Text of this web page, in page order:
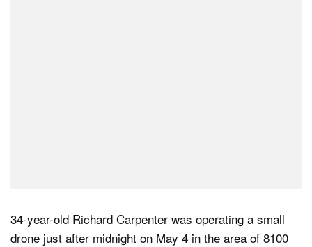
34-year-old Richard Carpenter was operating a small
drone just after midnight on May 4 in the area of 8100